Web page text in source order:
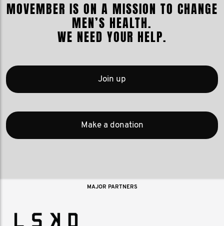
MOVEMBER IS ON A MISSION TO CHANGE
MEN’S HEALTH.
WE NEED YOUR HELP.
Join up
Make a donation
MAJOR PARTNERS